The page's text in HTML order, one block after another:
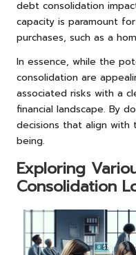
debt consolidation
capacity is paramount
purchases, such as a
In essence, while the
consolidation are
associated risks with a
financial landscape. By
decisions that align with
being.
Exploring
Consolidation